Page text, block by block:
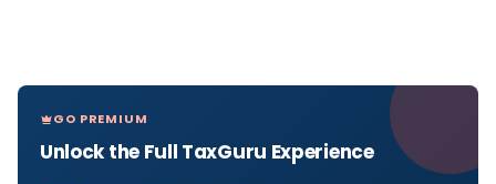
GO PREMIUM
Unlock the Full TaxGuru Experience